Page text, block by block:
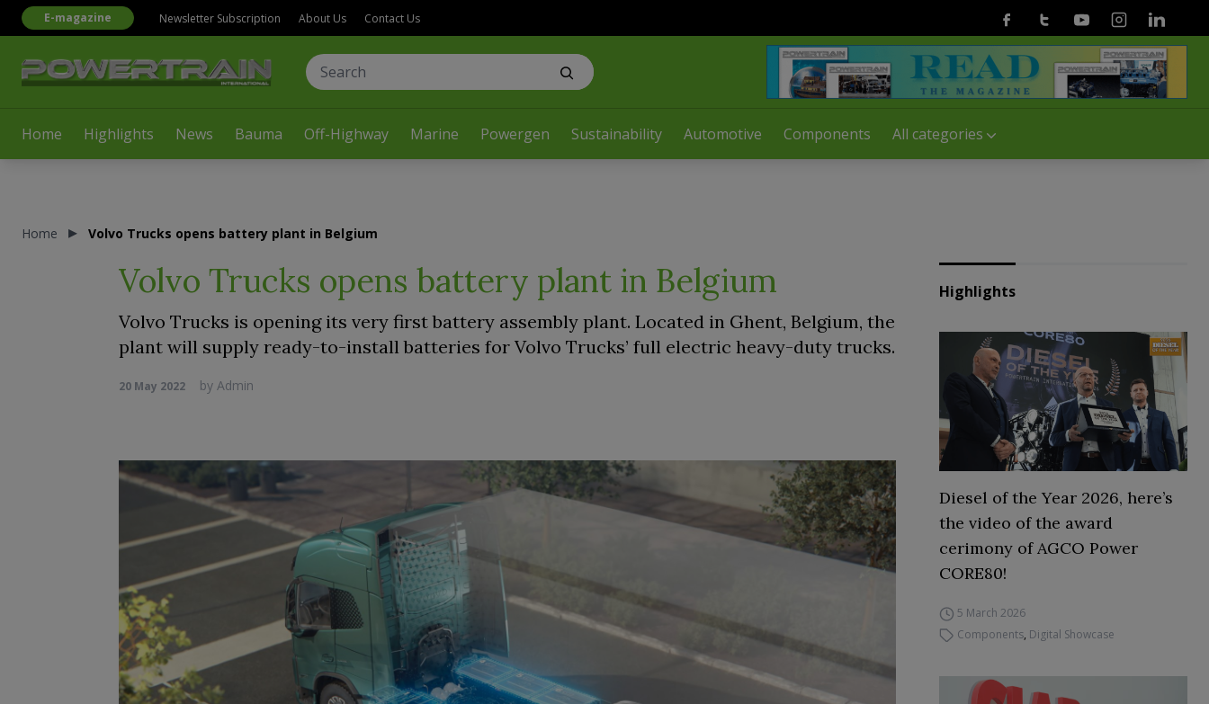
Home Highlights News Bauma Off-Highway Marine Powergen Sustainability Automotive Components All categories
E-magazine Newsletter Subscription About Us Contact Us FacebookTwitterYoutubeInstagramLinkedin
Home Volvo Trucks opens battery plant in Belgium
Volvo Trucks opens battery plant in Belgium
Volvo Trucks is opening its very first battery assembly plant. Located in Ghent, Belgium, the
plant will supply ready-to-install batteries for Volvo Trucks’ full electric heavy-duty trucks.
20 May 2022 by Admin
Highlights
Diesel of the Year 2026, here’s
the video of the award
cerimony of AGCO Power
CORE80!
5 March 2026
Components, Digital Showcase